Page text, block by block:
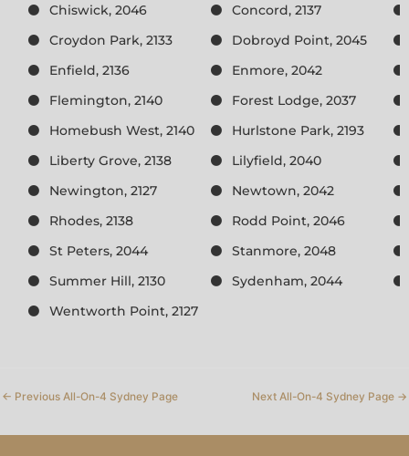
Chiswick, 2046
Concord, 2137
Croydon Park, 2133
Dobroyd Point, 2045
Enfield, 2136
Enmore, 2042
Flemington, 2140
Forest Lodge, 2037
Homebush West, 2140
Hurlstone Park, 2193
Liberty Grove, 2138
Lilyfield, 2040
Newington, 2127
Newtown, 2042
Rhodes, 2138
Rodd Point, 2046
St Peters, 2044
Stanmore, 2048
Summer Hill, 2130
Sydenham, 2044
Wentworth Point, 2127
← Previous All-On-4 Sydney Page Next All-On-4 Sydney Page →